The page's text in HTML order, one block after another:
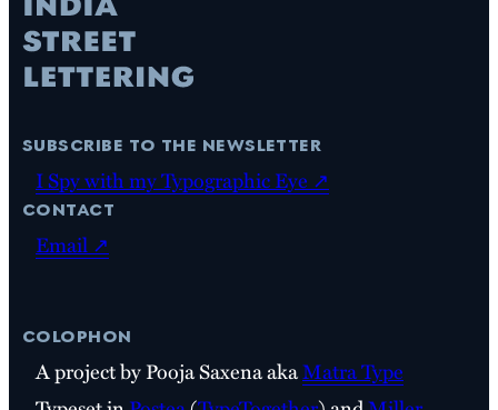
subscribe to the newsletter
I Spy with my Typographic Eye ↗
contact
Email ↗
colophon
A project by Pooja Saxena akaMatra Type